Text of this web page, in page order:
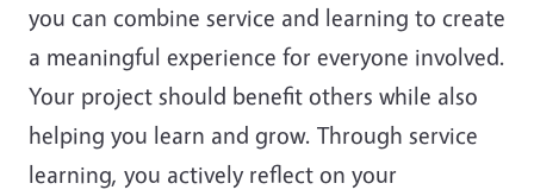
you can combine service and learning to create
a meaningful experience for everyone involved.
Your project should benefit others while also
helping you learn and grow. Through service
learning, you actively reflect on your